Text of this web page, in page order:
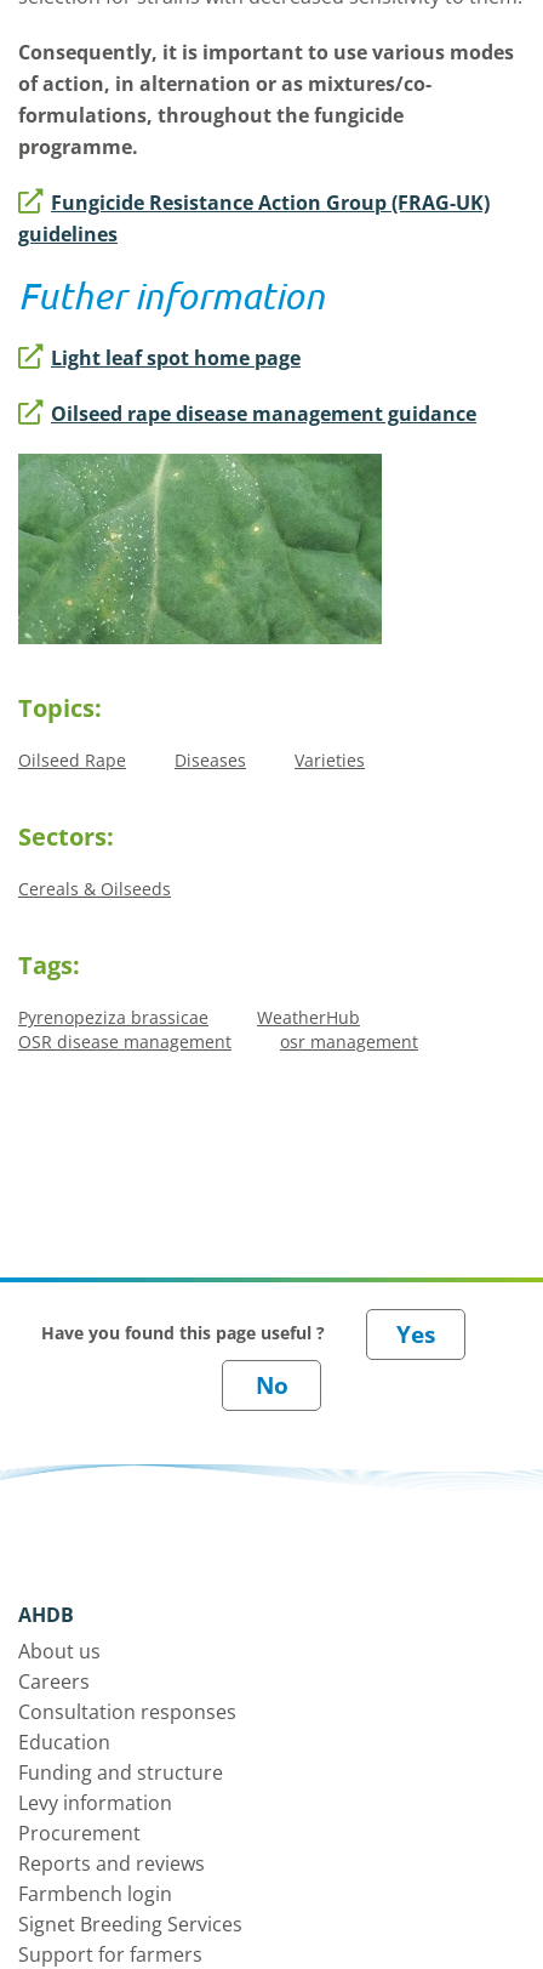
Consequently, it is important to use various modes
of action, in alternation or as mixtures/co-
formulations, throughout the fungicide
programme.
Fungicide Resistance Action Group (FRAG-UK)
guidelines
Futher information
Light leaf spot home page
Oilseed rape disease management guidance
Topics:
Oilseed Rape Diseases Varieties
Sectors:
Cereals & Oilseeds
Tags:
Pyrenopeziza brassicae
WeatherHub
OSR disease management
osr management
Have you found this page useful ?
AHDB
About us
Careers
Consultation responses
Education
Funding and structure
Levy information
Procurement
Reports and reviews
Farmbench login
Signet Breeding Services
Support for farmers